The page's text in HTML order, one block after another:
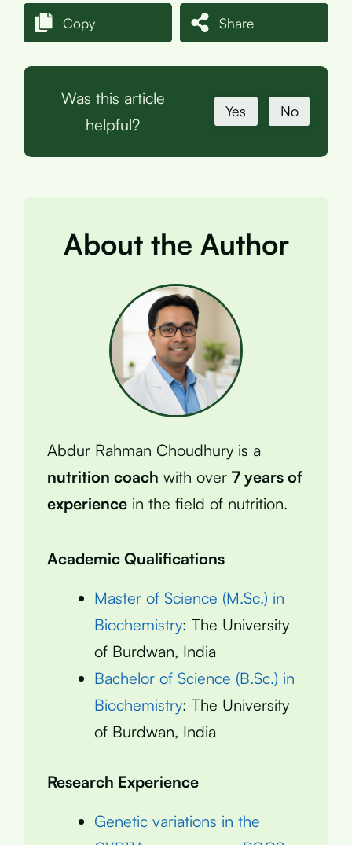
Copy Share
Was this article
helpful?
Yes No
About the Author
Abdur Rahman Choudhury is a
nutrition coach with over 7 years of
experience in the field of nutrition.
Academic Qualifications
Master of Science (M.Sc.) in
Biochemistry: The University
of Burdwan, India
Bachelor of Science (B.Sc.) in
Biochemistry: The University
of Burdwan, India
Research Experience
Genetic variations in the